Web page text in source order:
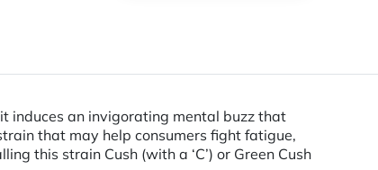
induces an invigorating mental buzz that
that may help consumers fight fatigue,
this strain Cush (with a ‘C’) or Green Cush